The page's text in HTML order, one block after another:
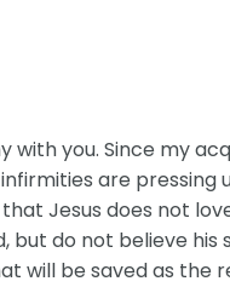
you. Since my
are
Jesus does not
do not believe
will be saved as the